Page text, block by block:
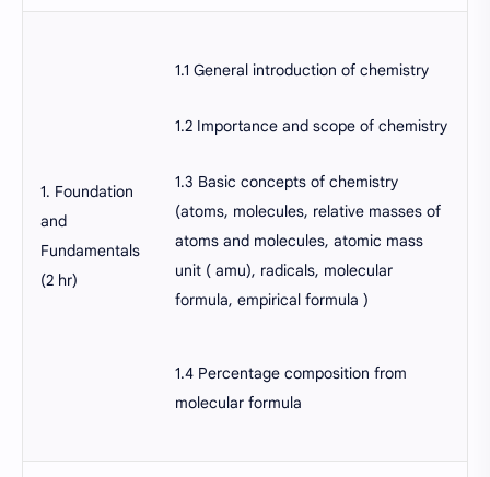
1. Foundation
and
Fundamentals
(2 hr)
1.1 General introduction of chemistry
1.2 Importance and scope of chemistry
1.3 Basic concepts of chemistry
(atoms, molecules, relative masses of
atoms and molecules, atomic mass
unit ( amu), radicals, molecular
formula, empirical formula )
1.4 Percentage composition from
molecular formula